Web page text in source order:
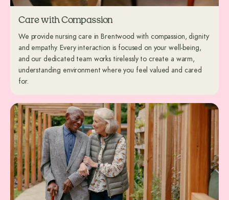
Care with Compassion
We provide nursing care in Brentwood with compassion, dignity
and empathy. Every interaction is focused on your well-being,
and our dedicated team works tirelessly to create a warm,
understanding environment where you feel valued and cared
for.